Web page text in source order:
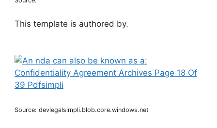
This template is authored by.
Source: devlegalsimpli.blob.core.windows.net